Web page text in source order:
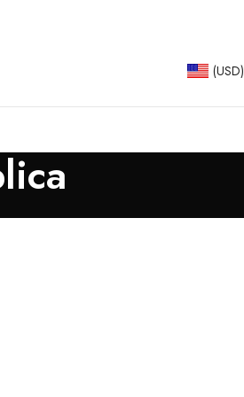
(USD)